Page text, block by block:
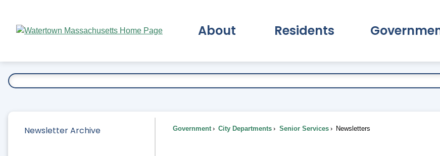
Main
About Residents
Newsletter Archive Government City Departments Senior Services Newsletters